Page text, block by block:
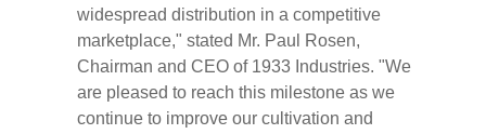
widespread distribution in a competitive
marketplace," stated Mr. Paul Rosen,
Chairman and CEO of 1933 Industries. "We
are pleased to reach this milestone as we
continue to improve our cultivation and